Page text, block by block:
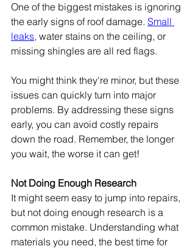
One of the biggest mistakes is ignoring
the early signs of roof damage. Small
leaks, water stains on the ceiling, or
missing shingles are all red flags.
You might think they're minor, but these
issues can quickly turn into major
problems. By addressing these signs
early, you can avoid costly repairs
down the road. Remember, the longer
you wait, the worse it can get!
Not Doing Enough Research
It might seem easy to jump into repairs,
but not doing enough research is a
common mistake. Understanding what
materials you need, the best time for